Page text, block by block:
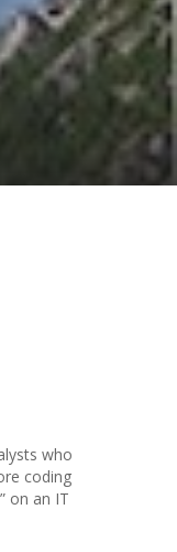
who
coding
on an IT